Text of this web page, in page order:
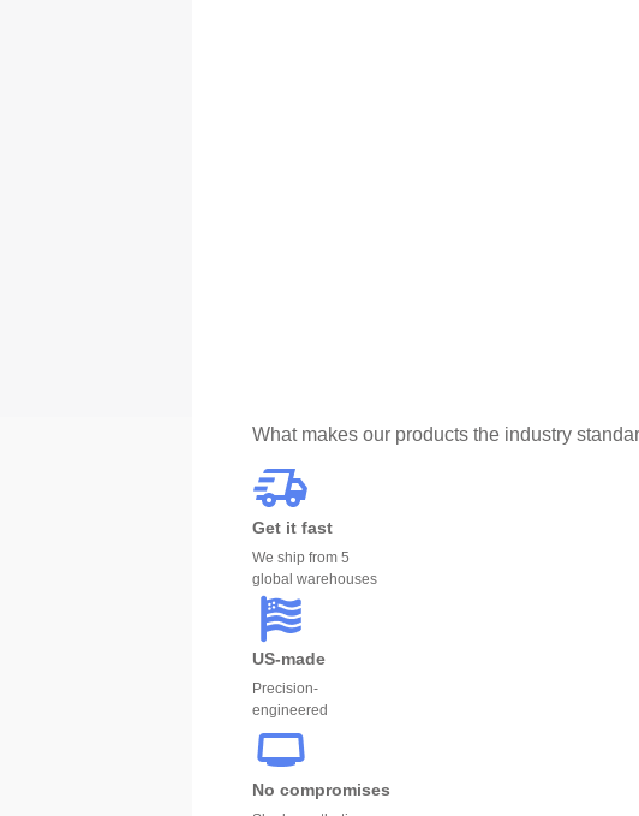
What makes our products the industry
Get it fast
We ship from 5
global warehouses
US-made
Precision-
engineered
No compromises